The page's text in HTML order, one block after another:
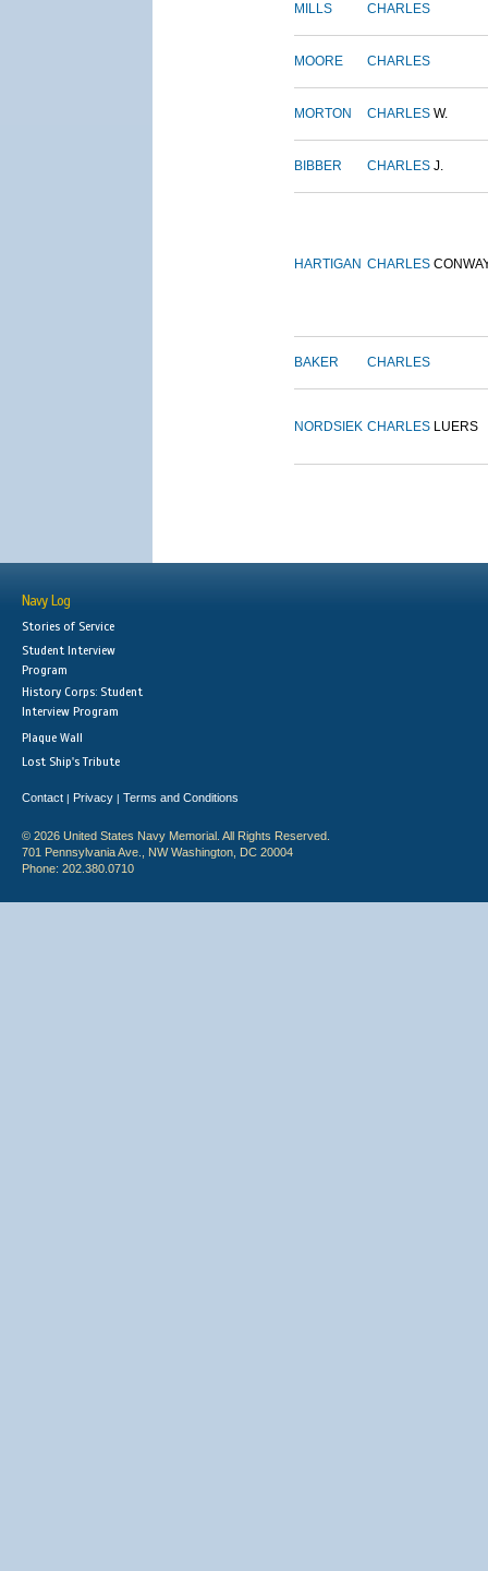
MILLS CHARLES
MOORE CHARLES
MORTON CHARLES W.
BIBBER CHARLES J.
HARTIGAN CHARLES
BAKER CHARLES
NORDSIEK CHARLES LUERS
Navy Log
Stories of Service
Student Interview
Program
History Corps: Student
Interview Program
Plaque Wall
Lost Ship's Tribute
Contact | Privacy | Terms and Conditions
© 2026 United States Navy Memorial. All Rights Reserved.
701 Pennsylvania Ave., NW Washington, DC 20004
Phone: 202.380.0710